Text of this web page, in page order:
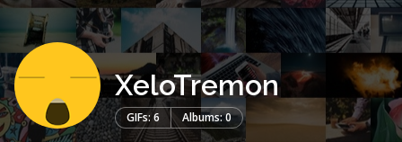
XeloTremon
GIFs: 6 Albums: 0